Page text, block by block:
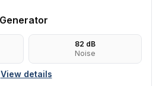
82 dB
Noise
View details